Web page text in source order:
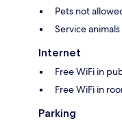
Pets not
Service
Internet
Free WiFi in
Free WiFi in
Parking